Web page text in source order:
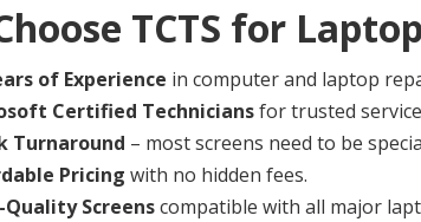
TCTS for
of Experience in computer and laptop
Certified Techniciansfor trusted
Turnaround – most screens need to be
Pricing with no hidden fees.
Quality Screenscompatible with all major